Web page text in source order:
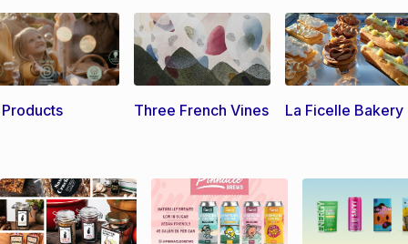
Three French Vines La Ficelle Bakery